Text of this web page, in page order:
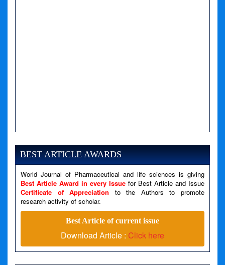
Severity: Notice
Filename: views/right_panel.php
Line Number: 79
A PHP Error was encountered
Severity: Warning
BEST ARTICLE AWARDS
World Journal of Pharmaceutical and life sciences is giving
Best Article Award in every Issue for Best Article and Issue
Certificate of Appreciation to the Authors to promote
research activity of scholar.
Best Article of current issue
Download Article : Click here